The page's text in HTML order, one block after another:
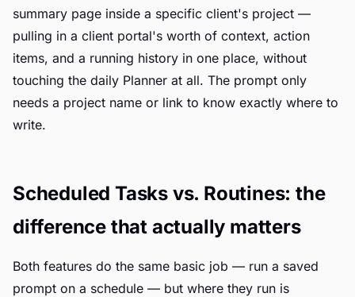
summary page inside a specific client's project —
pulling in a client portal's worth of context, action
items, and a running history in one place, without
touching the daily Planner at all. The prompt only
needs a project name or link to know exactly where to
write.
Scheduled Tasks vs. Routines: the
difference that actually matters
Both features do the same basic job — run a saved
prompt on a schedule — but where they run is